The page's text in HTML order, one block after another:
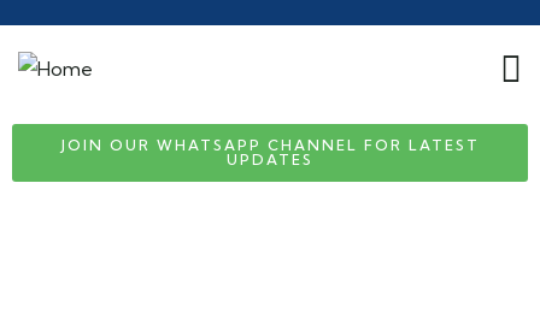
JOIN OUR WHATSAPP CHANNEL FOR LATEST
UPDATES